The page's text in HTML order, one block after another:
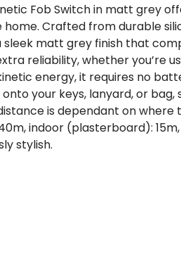
Fob Switch in matt grey
home. Crafted from durable
sleek matt grey finish that
reliability, whether you’re
energy, it requires no
your keys, lanyard, or
is dependant on
indoor (plasterboard):
stylish.